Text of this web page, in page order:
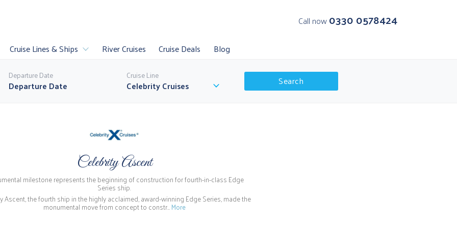
Call now0330 0578424
Last Minute World Cruises
Cruise Lines & Ships
River Cruises Cruise Deals Blog
Departure Date Cruise Line
Celebrity Cruises Search
Celebrity Ascent
milestone represents the beginning of construction for fourth-in-class Edge
Series ship.
Ascent, the fourth ship in the highly acclaimed, award-winning Edge Series, made the
monumental move from concept to constr…More